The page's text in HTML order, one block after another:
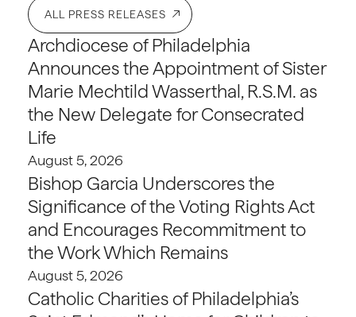
ALL PRESS RELEASES
Archdiocese of Philadelphia
Announces the Appointment of Sister
Marie Mechtild Wasserthal, R.S.M. as
the New Delegate for Consecrated
Life
August 5, 2026
Bishop Garcia Underscores the
Significance of the Voting Rights Act
and Encourages Recommitment to
the Work Which Remains
August 5, 2026
Catholic Charities of Philadelphia’s